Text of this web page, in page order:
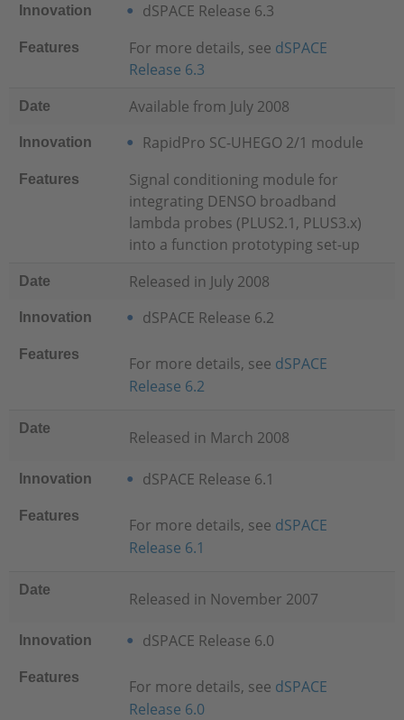
Innovation dSPACE Release 6.3
Features For more details, see dSPACE
Release 6.3
Date Available from July 2008
Innovation RapidPro SC-UHEGO 2/1 module
Features
Signal conditioning module for
integrating DENSO broadband
lambda probes (PLUS2.1, PLUS3.x)
into a function prototyping set-up
Date Released in July 2008
Innovation dSPACE Release 6.2
Features For more details, see dSPACE
Release 6.2
Date Released in March 2008
Innovation dSPACE Release 6.1
Features For more details, see dSPACE
Release 6.1
Date Released in November 2007
Innovation dSPACE Release 6.0
Features For more details, see dSPACE
Release 6.0